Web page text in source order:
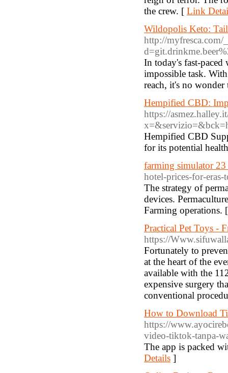
the crew. [ Link
Wildopolis Keto:
http://myfresca.com/
In today's fast-
impossible task.
reach, it's no wonder
Hempified CBD:
https://
Hempified CBD
for its potential
farming simulator 23
hotel-prices-for-
The strategy of
devices.
Farming operations.
Practical Pet Toys -
https://
Fortunately to
at the heart of the
available with the
expensive surgery
conventional
How to Download
https://
video-tiktok-tanpa-
The app is packed
Details ]